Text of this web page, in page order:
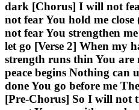
dark [Chorus] I will not
not fear You hold me
not fear You strengthen
let go [Verse 2] When my
strength runs thin You are
peace begins Nothing can
done You go before me
[Pre-Chorus] So I will not